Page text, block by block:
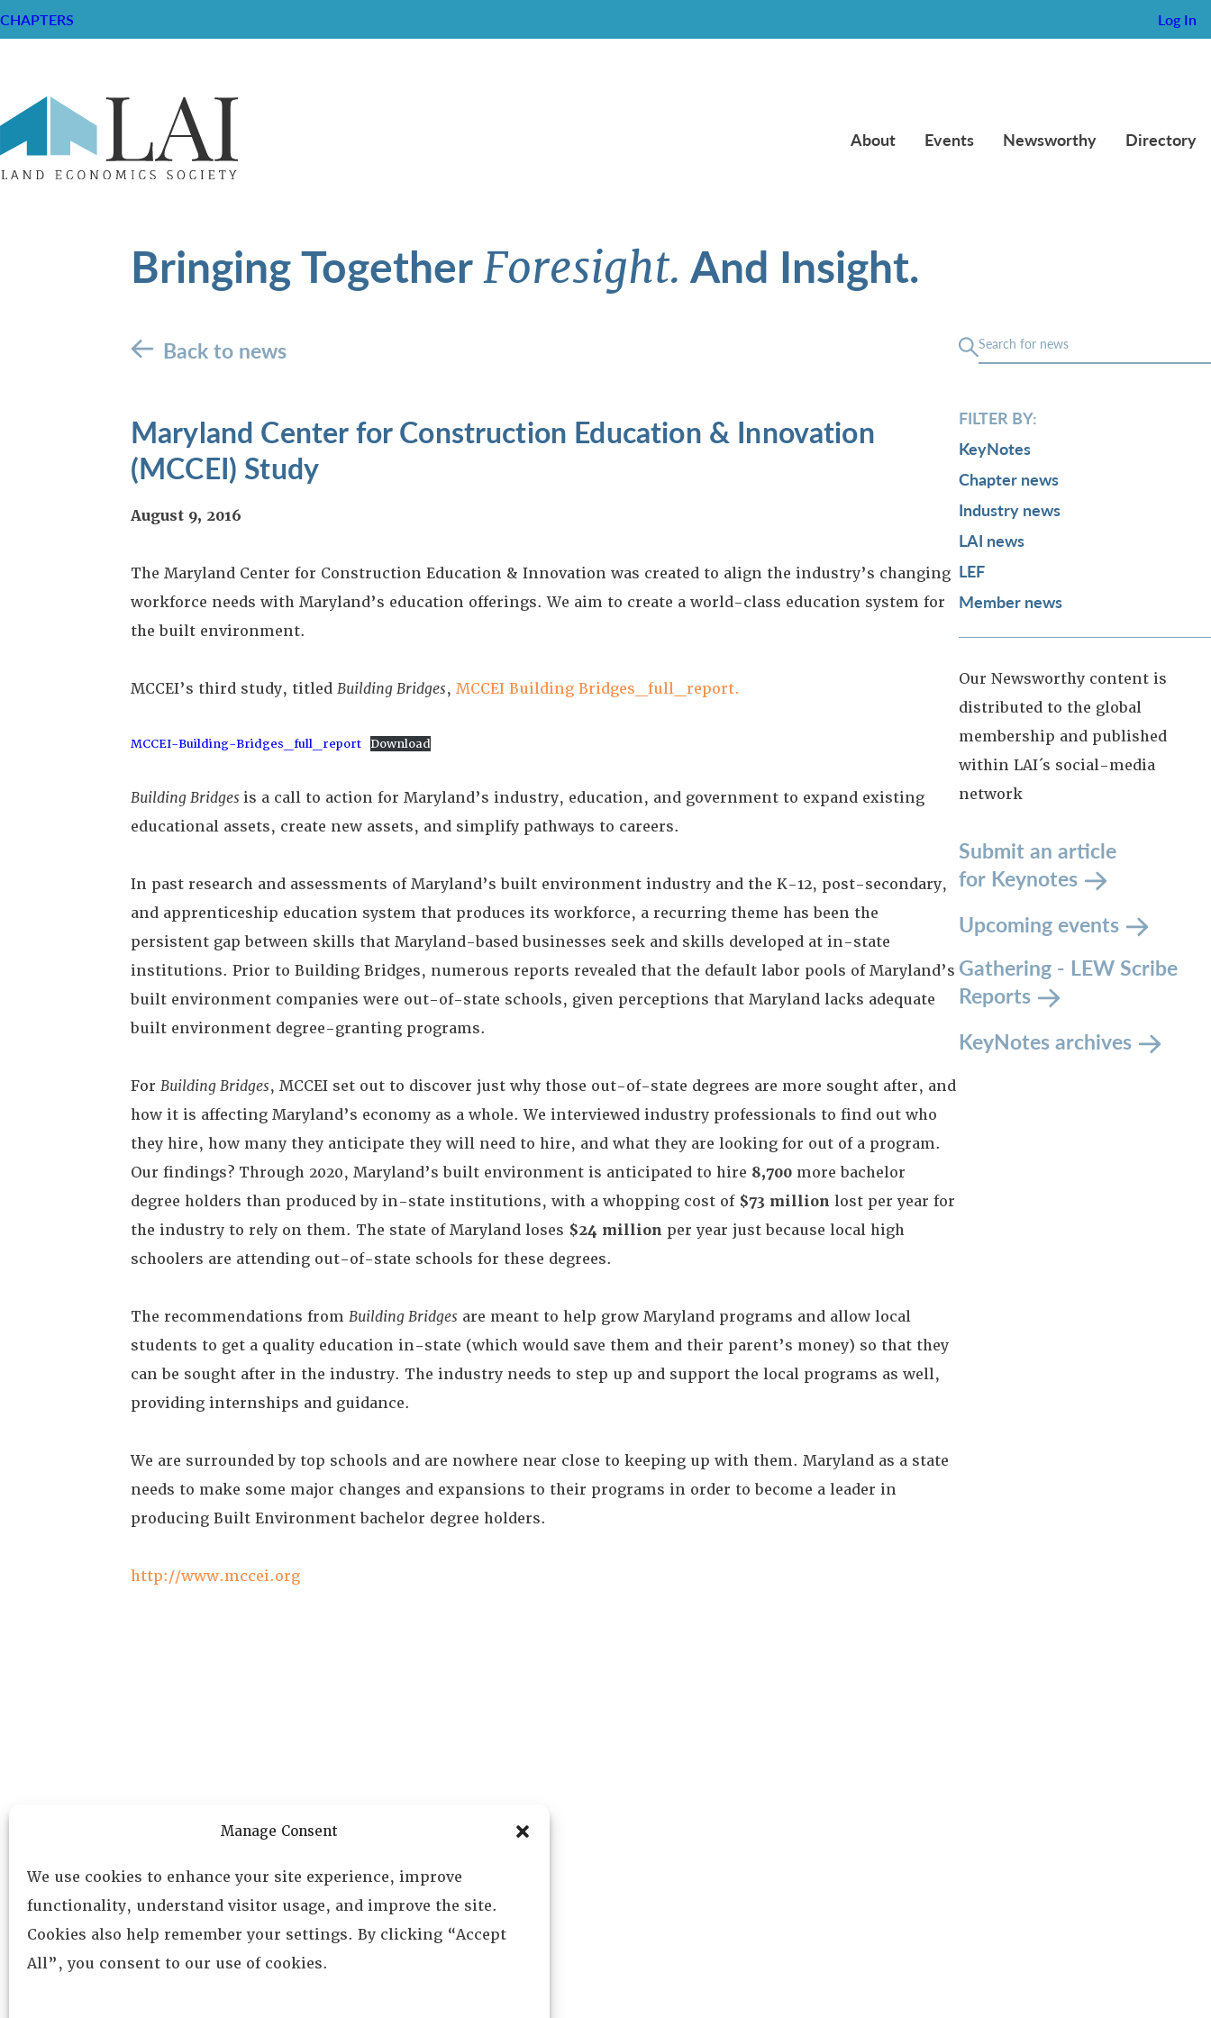
Manage Consent
We use cookies to enhance your site experience, improve
functionality, understand visitor usage, and improve the site.
Cookies also help remember your settings. By clicking “Accept
All”, you consent to our use of cookies.
CHAPTERS Log In
About Events Newsworthy Directory
Bringing TogetherForesight. And Insight.
Back to news
Maryland Center for Construction Education & Innovation
(MCCEI) Study
August 9, 2016
The Maryland Center for Construction Education & Innovation was created to align the industry’s changing
workforce needs with Maryland’s education offerings. We aim to create a world-class education system for
the built environment.
MCCEI’s third study, titled Building Bridges, MCCEI Building Bridges_full_report.
MCCEI-Building-Bridges_full_report Download
Building Bridgesis a call to action for Maryland’s industry, education, and government to expand existing
educational assets, create new assets, and simplify pathways to careers.
In past research and assessments of Maryland’s built environment industry and the K-12, post-secondary,
and apprenticeship education system that produces its workforce, a recurring theme has been the
persistent gap between skills that Maryland-based businesses seek and skills developed at in-state
institutions. Prior to Building Bridges, numerous reports revealed that the default labor pools of Maryland’s
built environment companies were out-of-state schools, given perceptions that Maryland lacks adequate
built environment degree-granting programs.
For Building Bridges, MCCEI set out to discover just why those out-of-state degrees are more sought after, and
how it is affecting Maryland’s economy as a whole. We interviewed industry professionals to find out who
they hire, how many they anticipate they will need to hire, and what they are looking for out of a program.
Our findings? Through 2020, Maryland’s built environment is anticipated to hire 8,700 more bachelor
degree holders than produced by in-state institutions, with a whopping cost of $73 million lost per year for
the industry to rely on them. The state of Maryland loses $24 million per year just because local high
schoolers are attending out-of-state schools for these degrees.
The recommendations from Building Bridges are meant to help grow Maryland programs and allow local
students to get a quality education in-state (which would save them and their parent’s money) so that they
can be sought after in the industry. The industry needs to step up and support the local programs as well,
providing internships and guidance.
We are surrounded by top schools and are nowhere near close to keeping up with them. Maryland as a state
needs to make some major changes and expansions to their programs in order to become a leader in
producing Built Environment bachelor degree holders.
http://www.mccei.org
FILTER BY:
KeyNotes
Chapter news
Industry news
LAI news
LEF
Member news
Our Newsworthy content is
distributed to the global
membership and published
within LAI´s social-media
network
Submit an article
for Keynotes
Upcoming events
Gathering - LEW Scribe
Reports
KeyNotes archives